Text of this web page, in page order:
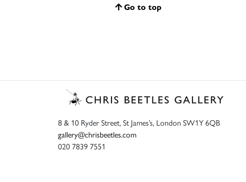
Go to top
8 & 10 Ryder Street, St James’s, London SW1Y 6QB
gallery@chrisbeetles.com
020 7839 7551